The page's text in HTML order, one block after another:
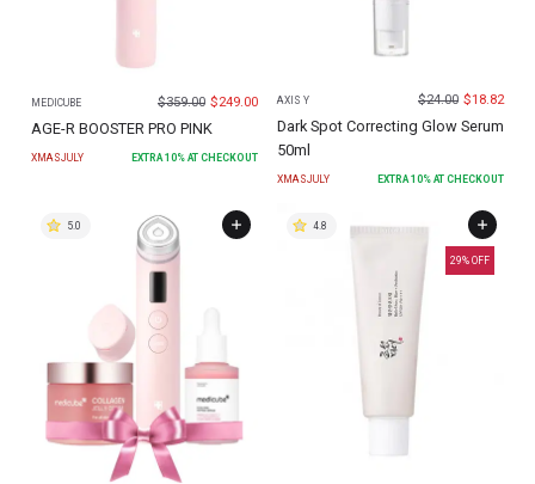
MEDICUBE $359.00 $249.00
AGE-R BOOSTER PRO PINK
XMASJULY EXTRA 10% AT CHECKOUT
AXIS Y $24.00 $18.82
Dark Spot Correcting Glow Serum
50ml
XMASJULY EXTRA10% AT CHECKOUT
5.0
29% OFF
4.8